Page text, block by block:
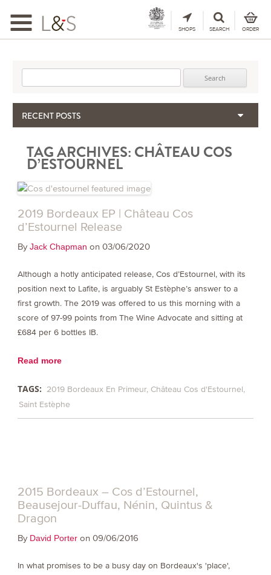
Toggle
navigation
SHOPS SEARCH ORDER
RECENT POSTS
The Importance & Futility of Scores
2024 Port Vintage Declaration
Bordeaux 2025 – Vintage Report
Seasonal Upcycling – how to use your old wooden wine boxes
TAG ARCHIVES: CHÂTEAU COS
D’ESTOURNEL
2019 Bordeaux EP | Château Cos
d’Estournel Release
By Jack Chapman on 03/06/2020
Although a hotly anticipated release, Cos d’Estournel, with its
position next to Lafite, is arguably St Estèphe’s answer to a
first growth. The 2019 was offered to us this morning with a
score of 97-99 points from The Wine Advocate and sitting at
£684 per 6 bottles IB.
Read more
TAGS: 2019 Bordeaux En Primeur Château Cos d'Estournel
Saint Estèphe
2015 Bordeaux – Cos d’Estournel,
Beausejour-Duffau, Nénin, Quintus &
Dragon
By David Porteron 09/06/2016
In what promises to be a busy day on Bordeaux's 'place',